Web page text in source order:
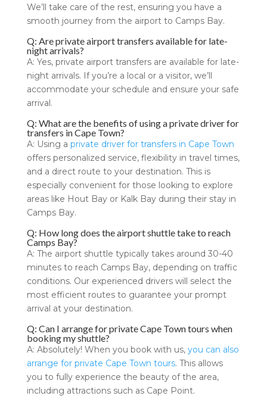
We’ll take care of the rest, ensuring you have a
smooth journey from the airport to Camps Bay.
Q: Are private airport transfers available for late-
night arrivals?
A: Yes, private airport transfers are available for late-
night arrivals. If you’re a local or a visitor, we’ll
accommodate your schedule and ensure your safe
arrival.
Q: What are the benefits of using a private driver for
transfers in Cape Town?
A: Using a private driver for transfers in Cape Town
offers personalized service, flexibility in travel times,
and a direct route to your destination. This is
especially convenient for those looking to explore
areas like Hout Bay or Kalk Bay during their stay in
Camps Bay.
Q: How long does the airport shuttle take to reach
Camps Bay?
A: The airport shuttle typically takes around 30-40
minutes to reach Camps Bay, depending on traffic
conditions. Our experienced drivers will select the
most efficient routes to guarantee your prompt
arrival at your destination.
Q: Can I arrange for private Cape Town tours when
booking my shuttle?
A: Absolutely! When you book with us, you can also
arrange for private Cape Town tours. This allows
you to fully experience the beauty of the area,
including attractions such as Cape Point.